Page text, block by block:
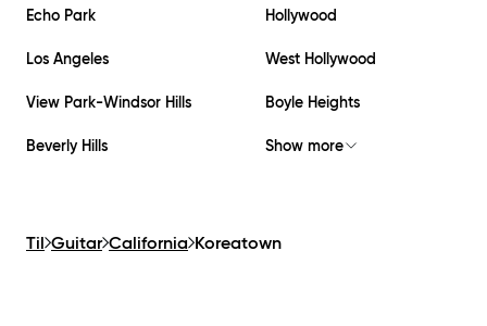
Echo Park Hollywood
Los Angeles West Hollywood
View Park-Windsor Hills Boyle Heights
Beverly Hills Show more
Til Guitar California Koreatown